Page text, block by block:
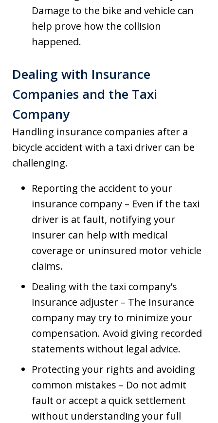
Damage to the bike and vehicle can
help prove how the collision
happened.
Dealing with Insurance
Companies and the Taxi
Company
Handling insurance companies after a
bicycle accident with a taxi driver can be
challenging.
Reporting the accident to your
insurance company – Even if the taxi
driver is at fault, notifying your
insurer can help with medical
coverage or uninsured motor vehicle
claims.
Dealing with the taxi company’s
insurance adjuster – The insurance
company may try to minimize your
compensation. Avoid giving recorded
statements without legal advice.
Protecting your rights and avoiding
common mistakes – Do not admit
fault or accept a quick settlement
without understanding your full